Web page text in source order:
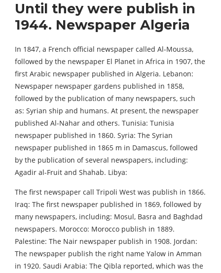
Until they were publish in
1944. Newspaper Algeria
In 1847, a French official newspaper called Al-Moussa,
followed by the newspaper El Planet in Africa in 1907, the
first Arabic newspaper published in Algeria. Lebanon:
Newspaper newspaper gardens published in 1858,
followed by the publication of many newspapers, such
as: Syrian ship and humans. At present, the newspaper
published Al-Nahar and others. Tunisia: Tunisia
newspaper published in 1860. Syria: The Syrian
newspaper published in 1865 m in Damascus, followed
by the publication of several newspapers, including:
Agadir al-Fruit and Shahab. Libya:
The first newspaper call Tripoli West was publish in 1866.
Iraq: The first newspaper published in 1869, followed by
many newspapers, including: Mosul, Basra and Baghdad
newspapers. Morocco: Morocco publish in 1889.
Palestine: The Nair newspaper publish in 1908. Jordan:
The newspaper publish the right name Yalow in Amman
in 1920. Saudi Arabia: The Qibla reported, which was the